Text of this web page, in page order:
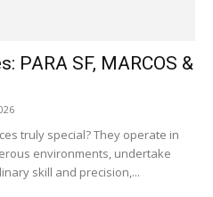
PARA SF, MARCOS &
truly special? They operate in
environments, undertake
skill and precision,...